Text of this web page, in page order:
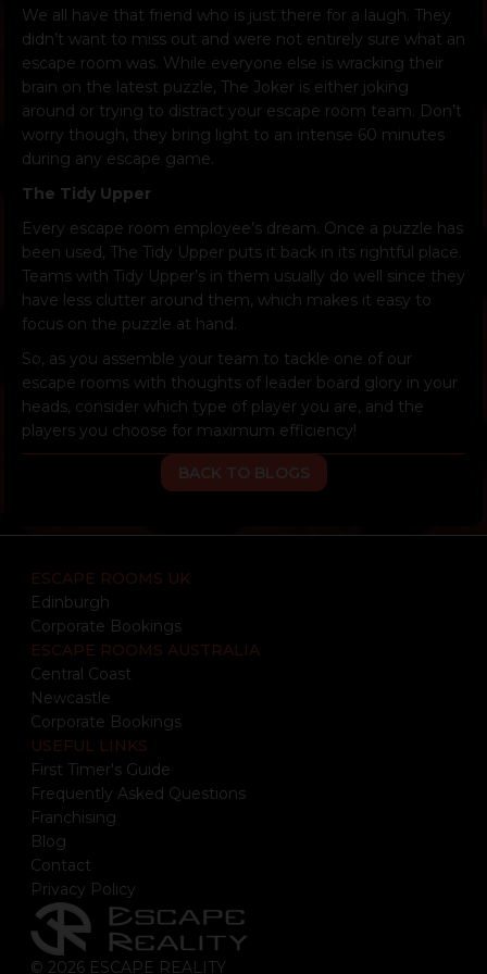
We all have that friend who is just there for a laugh. They
didn’t want to miss out and were not entirely sure what an
escape room was. While everyone else is wracking their
brain on the latest puzzle, The Joker is either joking
around or trying to distract your escape room team. Don’t
worry though, they bring light to an intense 60 minutes
during any escape game.
The Tidy Upper
Every escape room employee’s dream. Once a puzzle has
been used, The Tidy Upper puts it back in its rightful place.
Teams with Tidy Upper’s in them usually do well since they
have less clutter around them, which makes it easy to
focus on the puzzle at hand.
So, as you assemble your team to tackle one of our
escape rooms with thoughts of leader board glory in your
heads, consider which type of player you are, and the
players you choose for maximum efficiency!
BACK TO BLOGS
ESCAPE ROOMS UK
Edinburgh
Corporate Bookings
ESCAPE ROOMS AUSTRALIA
Central Coast
Newcastle
Corporate Bookings
USEFUL LINKS
First Timer's Guide
Frequently Asked Questions
Franchising
Blog
Contact
Privacy Policy
© 2026 ESCAPE REALITY